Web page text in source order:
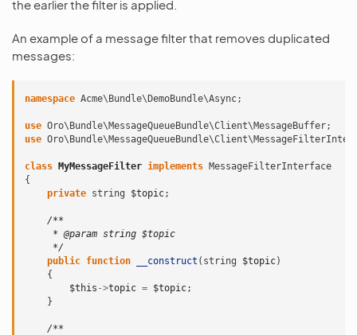
the earlier the filter is applied.
An example of a message filter that removes duplicated
messages:
namespace Acme\Bundle\DemoBundle\Async;
use Oro\Bundle\MessageQueueBundle\Client\MessageBuffer;
use
class MyMessageFilter implements MessageFilterInterface
{
private string $topic;
/**
     * @param string $topic
     */
public function __construct ( string $topic)
{
$this ->topic = $topic;
}
/**